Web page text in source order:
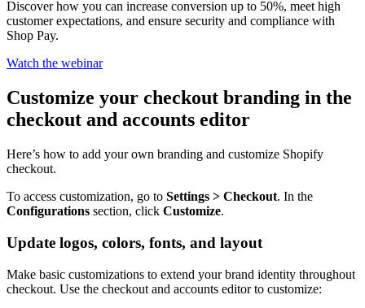
Discover how you can increase conversion up to 50%, meet high
customer expectations, and ensure security and compliance with
Shop Pay.
Watch the webinar
Customize your checkout branding in the
checkout and accounts editor
Here’s how to add your own branding and customize Shopify
checkout.
To access customization, go to Settings > Checkout. In the
Configurations section, click Customize.
Update logos, colors, fonts, and layout
Make basic customizations to extend your brand identity throughout
checkout. Use the checkout and accounts editor to customize: